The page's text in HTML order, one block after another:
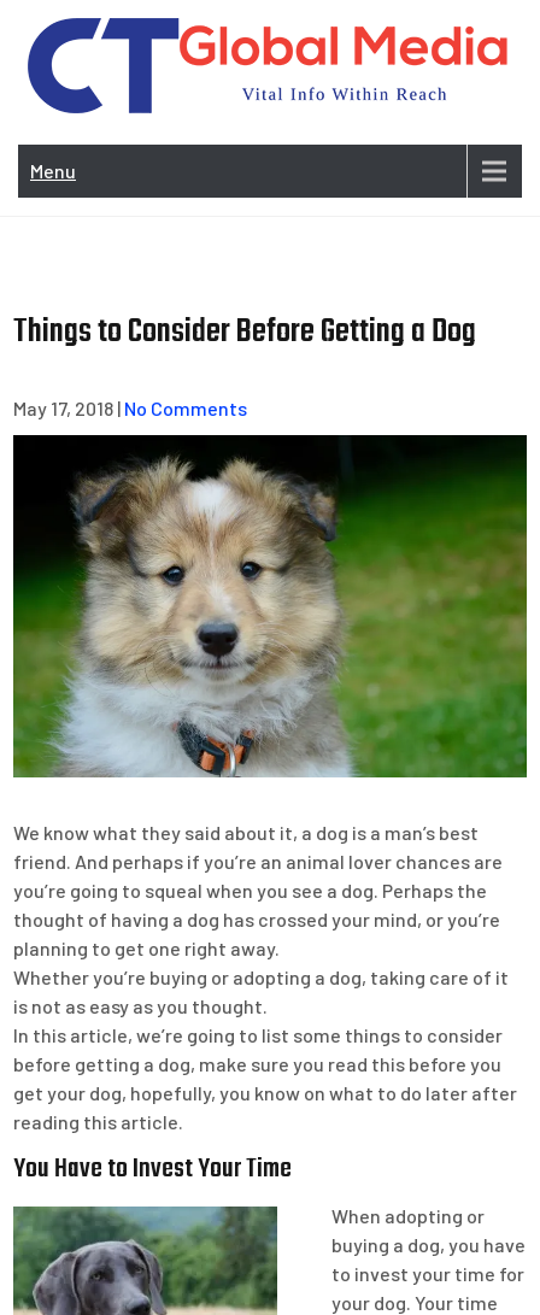
content
Menu
Things to Consider Before Getting a Dog
May 17, 2018 | No Comments
We know what they said about it, a dog is a man’s best
friend. And perhaps if you’re an animal lover chances are
you’re going to squeal when you see a dog. Perhaps the
thought of having a dog has crossed your mind, or you’re
planning to get one right away.
Whether you’re buying or adopting a dog, taking care of it
is not as easy as you thought.
In this article, we’re going to list some things to consider
before getting a dog, make sure you read this before you
get your dog, hopefully, you know on what to do later after
reading this article.
You Have to Invest Your Time
When adopting or
buying a dog, you have
to invest your time for
your dog. Your time